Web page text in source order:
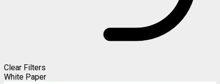
Clear Filters
White Paper